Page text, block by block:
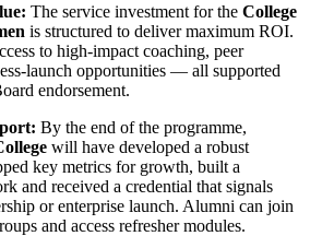
The service investment for the College
is structured to deliver maximum ROI.
to high-impact coaching, peer
launch opportunities — all supported
endorsement.
By the end of the programme,
will have developed a robust
key metrics for growth, built a
and received a credential that signals
or enterprise launch. Alumni can join
and access refresher modules.